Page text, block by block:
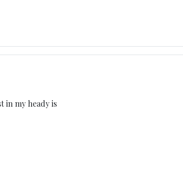
in my heady is